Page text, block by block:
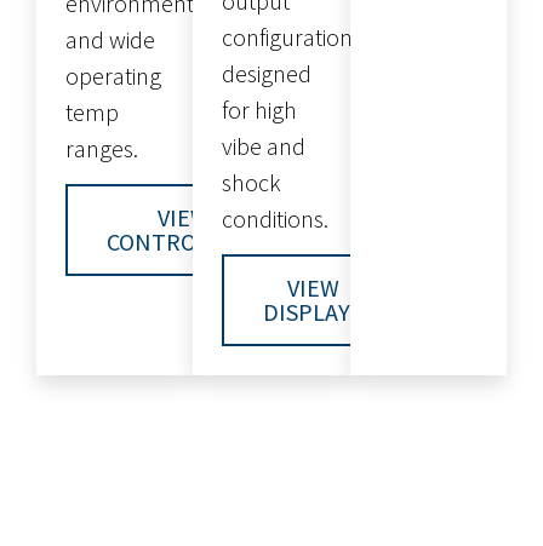
and wide
operating
temp
ranges.
VIEW
CONTROLLERS
configurations
designed
for high
vibe and
shock
conditions.
VIEW
DISPLAYS